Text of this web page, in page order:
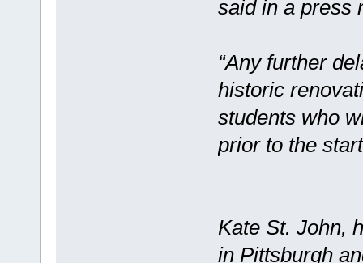
said in a press
“Any further
historic
students who
prior to the
Kate St. John,
in Pittsburgh